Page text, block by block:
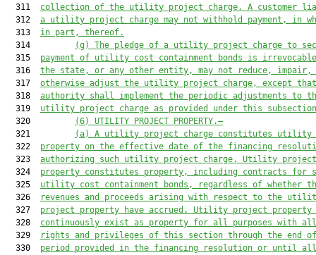
  311
collection of the utility project charge. A customer
  312
a utility project charge may not withhold payment, in
  313
in part, thereof.
  314
(g) The pledge of a utility project charge to
  315
payment of utility cost containment bonds is
  316
the state, or any other entity, may not reduce, impair,
  317
otherwise adjust the utility project charge, except
  318
authority shall implement the periodic adjustments to
  319
utility project charge as provided under this
  320
(6) UTILITY PROJECT PROPERTY.—
  321
(a) A utility project charge constitutes utility
  322
property on the effective date of the financing
  323
authorizing such utility project charge. Utility project
  324
property constitutes property, including contracts for
  325
utility cost containment bonds, regardless of whether
  326
revenues and proceeds arising with respect to the
  327
project property have accrued. Utility project
  328
continuously exist as property for all purposes with
  329
rights and privileges of this section through the end
  330
period provided in the financing resolution or until all